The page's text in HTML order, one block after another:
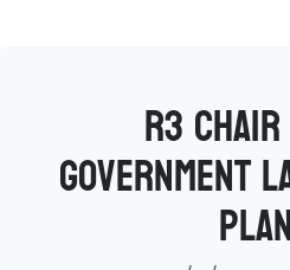
R3
government